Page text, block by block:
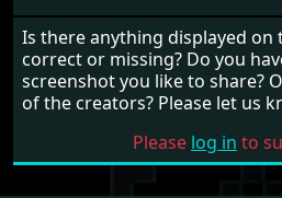
Is there anything displayed on
correct or missing? Do you
screenshot you like to share?
of the creators? Please let us
Please log in to